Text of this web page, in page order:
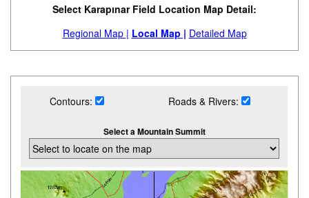
Select Karapınar Field Location Map Detail:
Regional Map | Local Map | Detailed Map
Contours: Roads & Rivers:
Select a Mountain Summit